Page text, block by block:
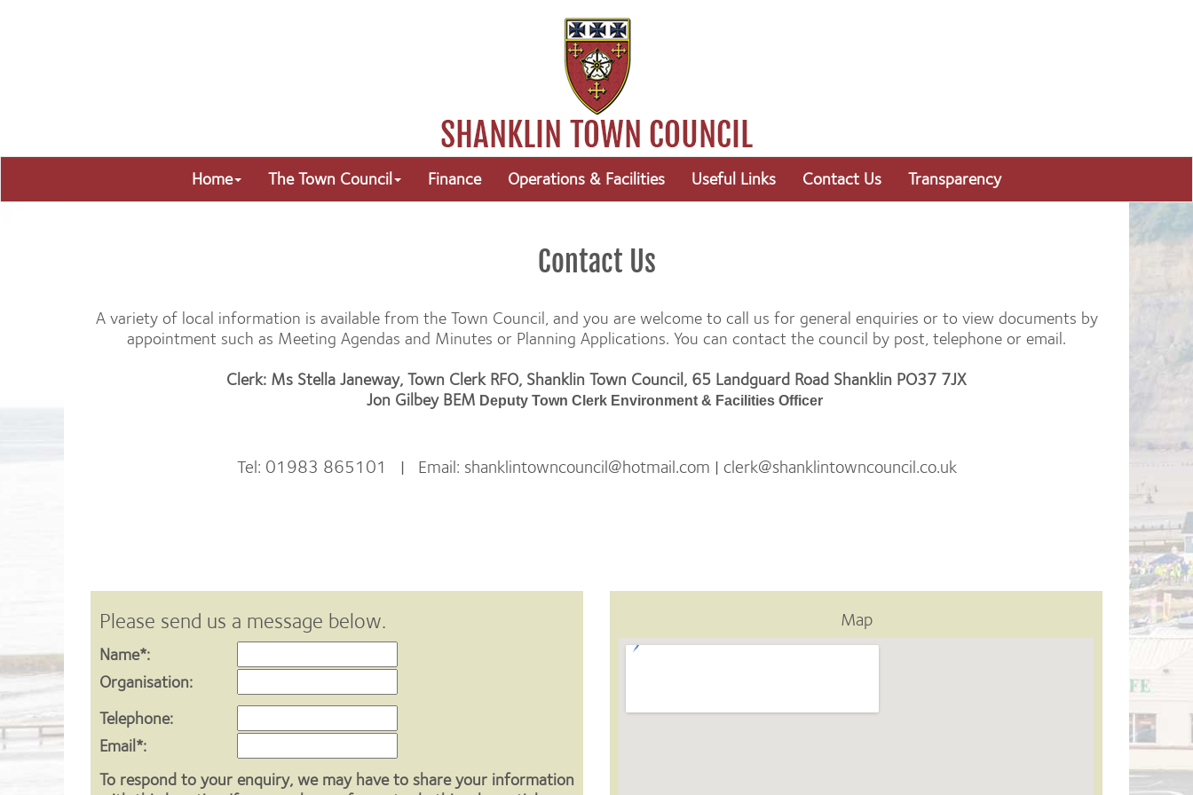
Home The Town Council Finance Operations & Facilities Useful Links Contact Us Transparency
Contact Us
A variety of local information is available from the Town Council, and you are welcome to call us for general enquiries or to view documents by
appointment such as Meeting Agendas and Minutes or Planning Applications. You can contact the council by post, telephone or email.
Clerk: Ms Stella Janeway, Town Clerk RFO, Shanklin Town Council, 65 Landguard Road Shanklin PO37 7JX
Jon Gilbey BEM Deputy Town Clerk Environment & Facilities Officer
Tel: 01983 865101 | Email: shanklintowncouncil@hotmail.com | clerk@shanklintowncouncil.co.uk
Please send us a message below.
Name*:
Organisation:
Telephone:
Email*:
To respond to your enquiry, we may have to share your information
Map